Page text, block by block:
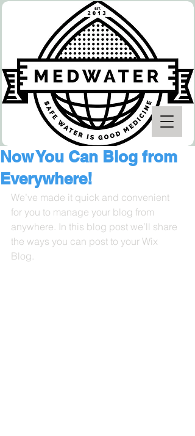
Now You Can Blog from
Everywhere!
We’ve made it quick and convenient
for you to manage your blog from
anywhere. In this blog post we’ll share
the ways you can post to your Wix
Blog.